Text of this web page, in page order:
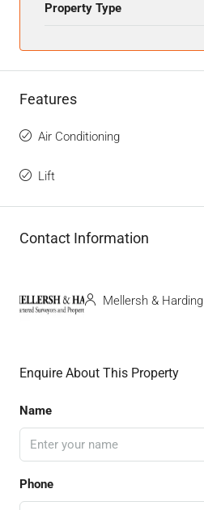
Property Type
Features
Air Conditioning
Lift
Contact Information
Mellersh & Harding
Enquire About This Property
Name
Phone